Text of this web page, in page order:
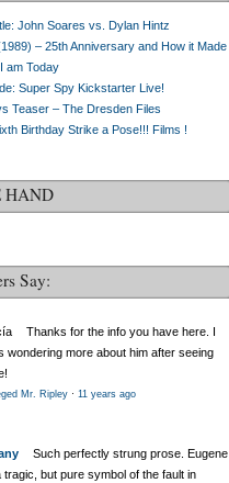
John Soares vs. Dylan Hintz
– 25th Anniversary and How it Made
am Today
Super Spy Kickstarter Live!
Teaser – The Dresden Files
Birthday Strike a Pose!!! Films !
HAND
Say:
Thanks for the info you have here. I
wondering more about him after seeing
Mr. Ripley· 11 years ago
Such perfectly strung prose. Eugene
tragic, but pure symbol of the fault in